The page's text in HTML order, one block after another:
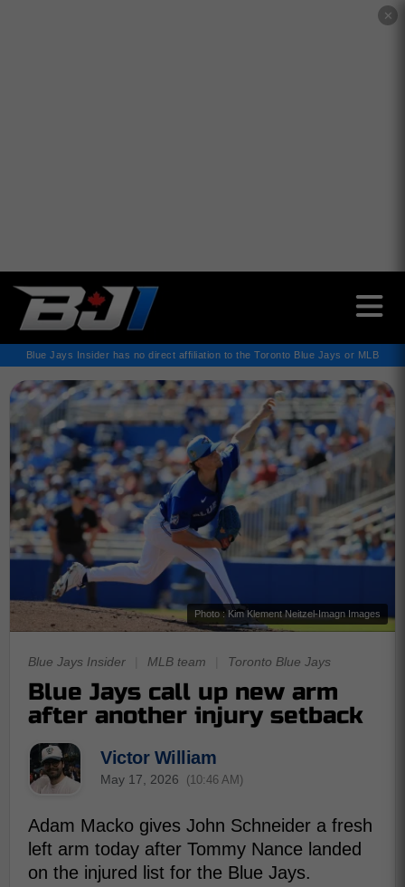
✕
Blue Jays Insider has no direct affiliation to the Toronto Blue Jays or MLB
Photo : Kim Klement Neitzel-Imagn Images
Blue Jays Insider MLB team Toronto Blue Jays
Blue Jays call up new arm
after another injury setback
Victor William
May 17, 2026 (10:46 AM)
Adam Macko gives John Schneider a fresh
left arm today after Tommy Nance landed
on the injured list for the Blue Jays.